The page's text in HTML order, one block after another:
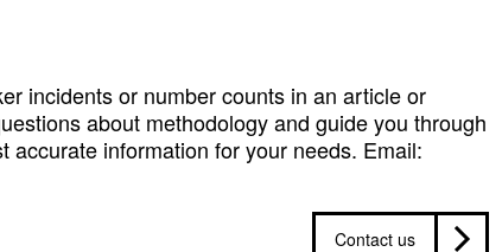
incidents or number counts in an article or
about methodology and guide you through
accurate information for your needs. Email:
Contact us